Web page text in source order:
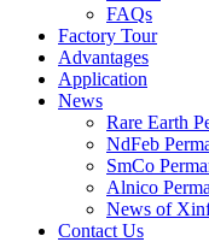
FAQs
Factory Tour
Advantages
Application
News
Rare Earth
NdFeb
SmCo
Alnico
News of
Contact Us